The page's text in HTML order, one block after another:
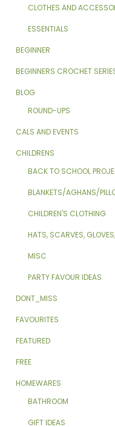
CLOTHES AND
ESSENTIALS
BEGINNER
BEGINNERS CROCHET
BLOG
ROUND-UPS
CALS AND EVENTS
CHILDRENS
BACK TO SCHOOL
BLANKETS/AGHANS/
CHILDREN'S CLOTHING
HATS, SCARVES,
MISC
PARTY FAVOUR IDEAS
DONT_MISS
FAVOURITES
FEATURED
FREE
HOMEWARES
BATHROOM
GIFT IDEAS